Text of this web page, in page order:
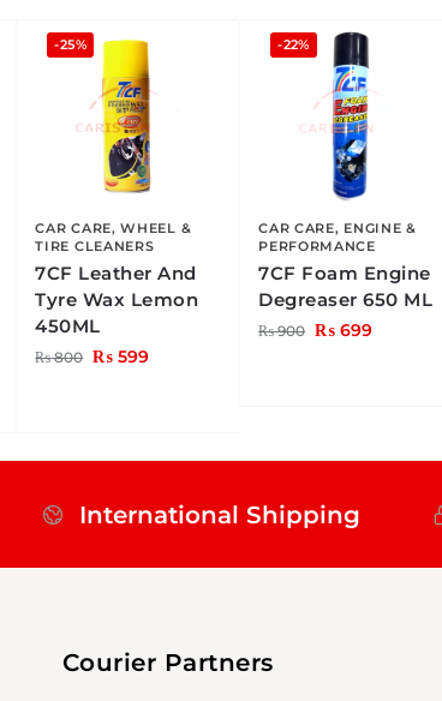
-25%
CAR CARE,WHEEL &
TIRE CLEANERS
7CF Leather And
Tyre Wax Lemon
450ML
₨800 ₨ 599
-22%
CAR CARE, ENGINE &
PERFORMANCE
7CF Foam Engine
Degreaser 650 ML
₨900 ₨ 699
International Shipping
Courier Partners